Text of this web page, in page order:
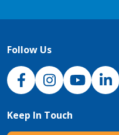
Follow Us
NJH Facebook
InstagramNJH YouTube
NJH
Keep In Touch